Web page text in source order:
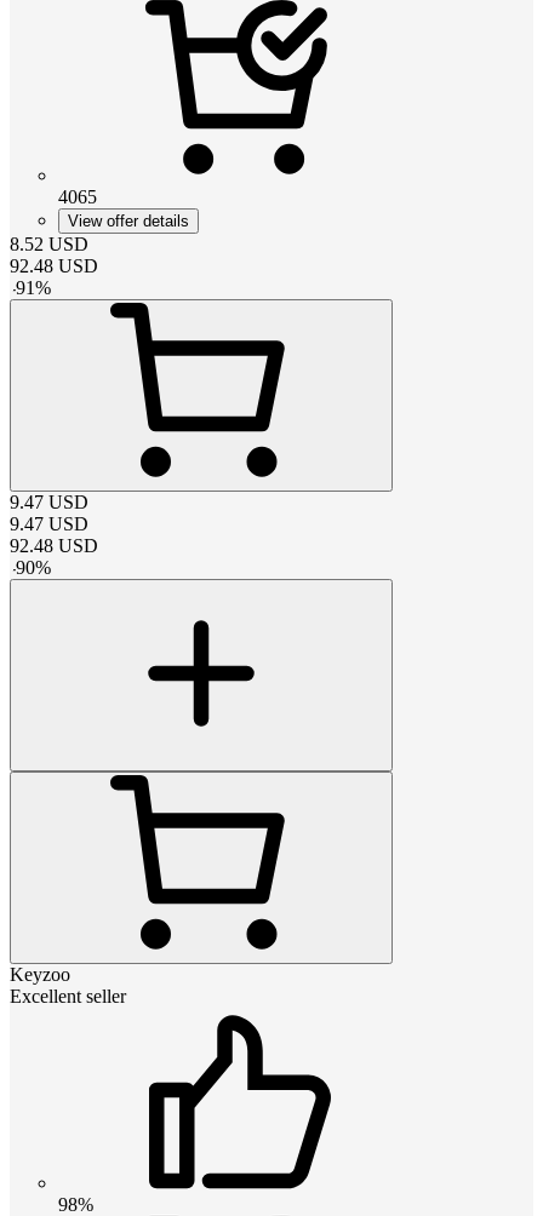
4065
View offer details
8.52 USD
92.48 USD
-91%
9.47 USD
9.47 USD
92.48 USD
-90%
Keyzoo
Excellent seller
98%